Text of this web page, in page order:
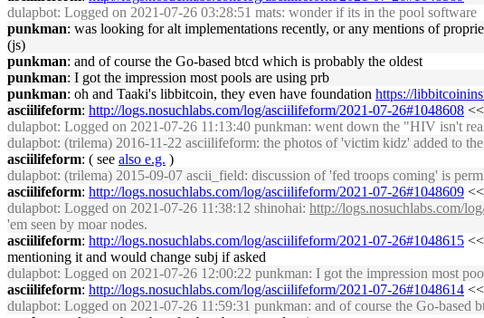
dulapbot: Logged on 2021-07-26 03:28:51 mats: wonder if its in the pool software
punkman: was looking for alt implementations recently, or any mentions of
(js)
punkman: and of course the Go-based btcd which is probably the oldest
punkman: I got the impression most pools are using prb
punkman: oh and Taaki's libbitcoin, they even have foundation https://
asciilifeform: http://logs.nosuchlabs.com/log/asciilifeform/2021-07-26#1048608
dulapbot: Logged on 2021-07-26 11:13:40 punkman: went down the "HIV isn't
dulapbot: (trilema) 2016-11-22 asciilifeform: the photos of 'victim kidz' added to
asciilifeform: ( see also e.g. )
dulapbot: (trilema) 2015-09-07 ascii_field: discussion of 'fed troops coming' is
asciilifeform: http://logs.nosuchlabs.com/log/asciilifeform/2021-07-26#1048609
dulapbot: Logged on 2021-07-26 11:38:12 shinohai: http://logs.nosuchlabs.com/
'em seen by moar nodes.
asciilifeform: http://logs.nosuchlabs.com/log/asciilifeform/2021-07-26#1048615
mentioning it and would change subj if asked
dulapbot: Logged on 2021-07-26 12:00:22 punkman: I got the impression most
asciilifeform: http://logs.nosuchlabs.com/log/asciilifeform/2021-07-26#1048614
dulapbot: Logged on 2021-07-26 11:59:31 punkman: and of course the Go-based